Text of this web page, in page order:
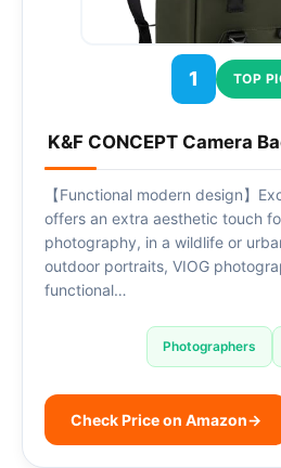
1 TOP
K&F CONCEPT Camera
【Functional modern design】
offers an extra aesthetic touch
photography, in a wildlife or
outdoor portraits, VIOG
functional…
Photographers
Check Price on Amazon→